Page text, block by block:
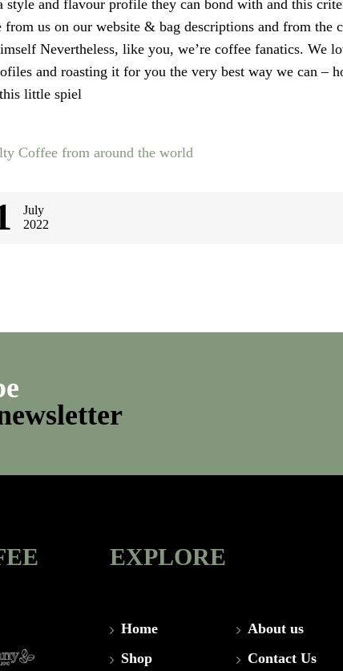
style and flavour profile they can bond with and this
from us on our website & bag descriptions and from the
Nevertheless, like you, we’re coffee fanatics. We
and roasting it for you the very best way we can –
little spiel
Coffee from around the world
July
2022
EXPLORE
Home
Shop
About us
Contact Us